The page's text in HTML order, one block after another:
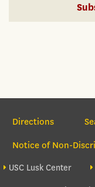
Section
Directions
Notice of Non-
Footer site
USC Lusk Center